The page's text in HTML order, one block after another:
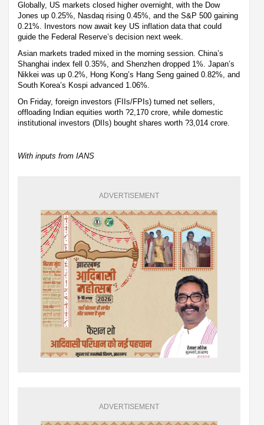
Globally, US markets closed higher overnight, with the Dow
Jones up 0.25%, Nasdaq rising 0.45%, and the S&P 500 gaining
0.21%. Investors now await key US inflation data that could
guide the Federal Reserve’s decision next week.
Asian markets traded mixed in the morning session. China’s
Shanghai index fell 0.35%, and Shenzhen dropped 1%. Japan’s
Nikkei was up 0.2%, Hong Kong’s Hang Seng gained 0.82%, and
South Korea’s Kospi advanced 1.06%.
On Friday, foreign investors (FIIs/FPIs) turned net sellers,
offloading Indian equities worth ?2,170 crore, while domestic
institutional investors (DIIs) bought shares worth ?3,014 crore.
With inputs from IANS
ADVERTISEMENT
ADVERTISEMENT